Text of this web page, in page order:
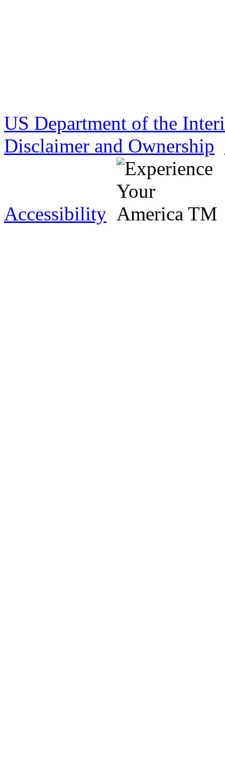
US Department of the
Disclaimer and Ownership
Accessibility